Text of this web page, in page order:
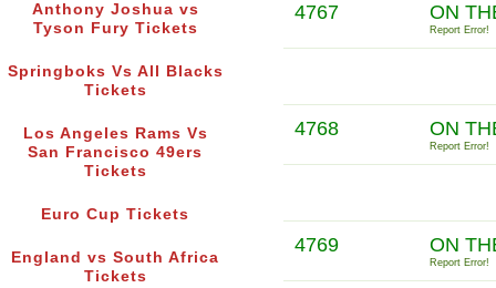
Anthony Joshua vs
Tyson Fury Tickets
Springboks Vs All Blacks
Tickets
Los Angeles Rams Vs
San Francisco 49ers
Tickets
Euro Cup Tickets
England vs South Africa
Tickets
4767 ON
Report Error!
4768 ON
Report Error!
4769 ON
Report Error!